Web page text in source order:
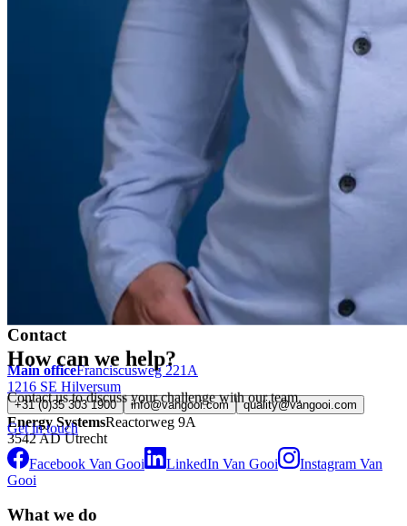
How can we help?
Contact us to discuss your challenge with our team.
Get in touch
Contact
Main officeFranciscusweg 221A
1216 SE Hilversum
+31 (0)35 303 1900 info@vangooi.com quality@vangooi.com
Energy SystemsReactorweg 9A
3542 AD Utrecht
Facebook Van Gooi
LinkedIn Van Gooi
Instagram Van
Gooi
What we do